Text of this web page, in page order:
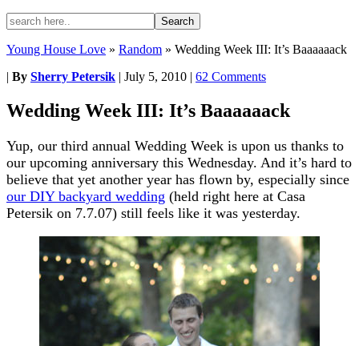
Young House Love » Random » Wedding Week III: It’s Baaaaaack
| By Sherry Petersik | July 5, 2010 | 62 Comments
Wedding Week III: It’s Baaaaaack
Yup, our third annual Wedding Week is upon us thanks to
our upcoming anniversary this Wednesday. And it’s hard to
believe that yet another year has flown by, especially since
our DIY backyard wedding (held right here at Casa
Petersik on 7.7.07) still feels like it was yesterday.